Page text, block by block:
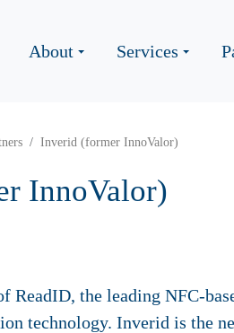
About Services
Inverid (former InnoValor)
InnoValor)
ReadID, the leading NFC-
technology. Inverid is the